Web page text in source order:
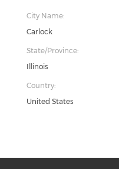
City Name:
Carlock
State/Province:
Illinois
Country:
United States